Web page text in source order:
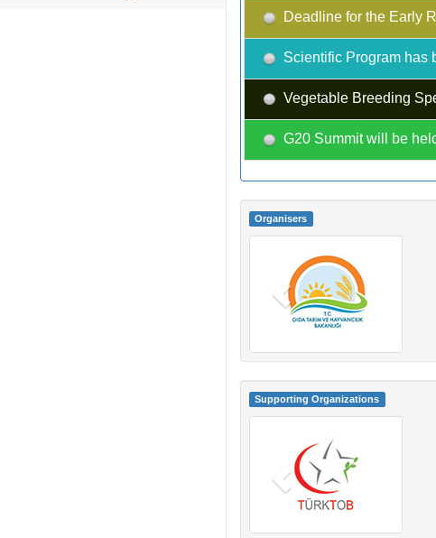
Deadline for the Early
Scientific Program has
Vegetable Breeding
G20 Summit will be
Organisers
Supporting Organizations